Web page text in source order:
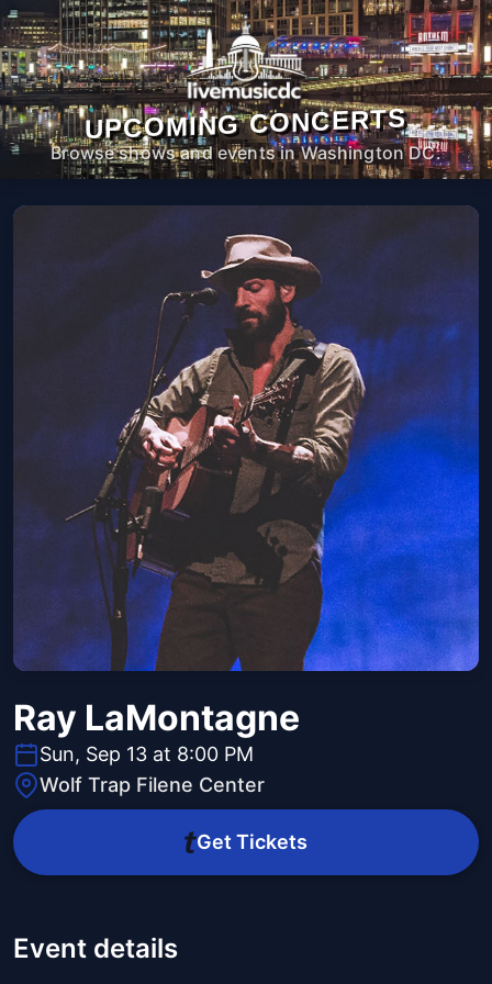
UPCOMING CONCERTS
Browse shows and events in Washington DC.
Ray LaMontagne
Sun, Sep 13 at 8:00 PM
Wolf Trap Filene Center
Get Tickets
Event details